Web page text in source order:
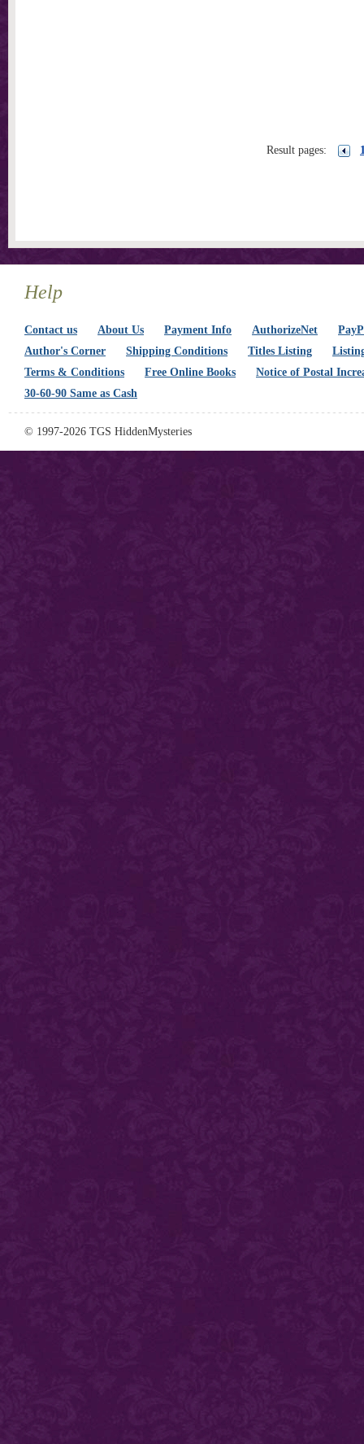
Result pages:
Help
Contact us About Us Payment Info AuthorizeNet
Author's Corner
Shipping Conditions Titles Listing
Terms & Conditions
Free Online Books
Notice of Postal
30-60-90 Same as Cash
© 1997-2026 TGS HiddenMysteries